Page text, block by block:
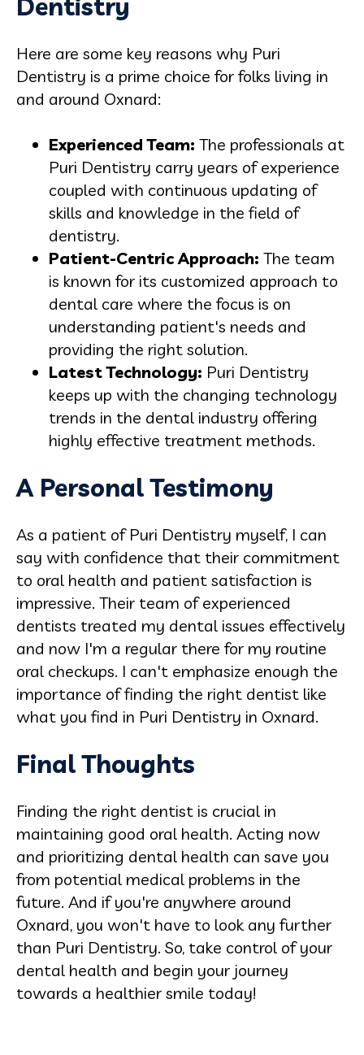
Dentistry
Here are some key reasons why Puri
Dentistry is a prime choice for folks living in
and around Oxnard:
Experienced Team: The professionals at
Puri Dentistry carry years of experience
coupled with continuous updating of
skills and knowledge in the field of
dentistry.
Patient-Centric Approach: The team
is known for its customized approach to
dental care where the focus is on
understanding patient's needs and
providing the right solution.
Latest Technology: Puri Dentistry
keeps up with the changing technology
trends in the dental industry offering
highly effective treatment methods.
A Personal Testimony
As a patient of Puri Dentistry myself, I can
say with confidence that their commitment
to oral health and patient satisfaction is
impressive. Their team of experienced
dentists treated my dental issues effectively
and now I'm a regular there for my routine
oral checkups. I can't emphasize enough the
importance of finding the right dentist like
what you find in Puri Dentistry in Oxnard.
Final Thoughts
Finding the right dentist is crucial in
maintaining good oral health. Acting now
and prioritizing dental health can save you
from potential medical problems in the
future. And if you're anywhere around
Oxnard, you won't have to look any further
than Puri Dentistry. So, take control of your
dental health and begin your journey
towards a healthier smile today!